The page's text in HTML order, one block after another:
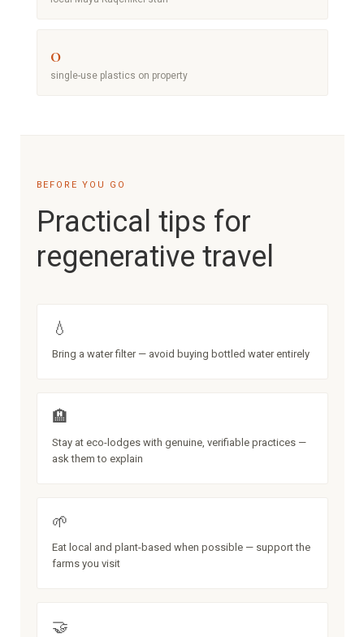
0
single-use plastics on property
BEFORE YOU GO
Practical tips for
regenerative travel
💧
Bring a water filter — avoid buying bottled water entirely
🏨
Stay at eco-lodges with genuine, verifiable practices —
ask them to explain
🌱
Eat local and plant-based when possible — support the
farms you visit
🤝